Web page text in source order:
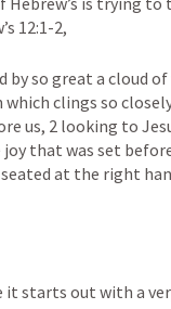
12:1-2,
by so great a cloud
clings so
us, 2 looking to
that was set
seated at the right
it starts out with a